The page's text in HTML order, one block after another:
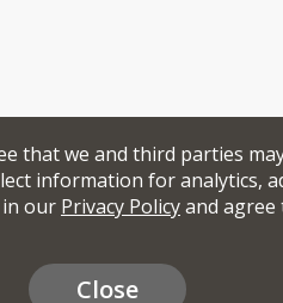
that we and third parties
information for analytics,
our Privacy Policyand
Close